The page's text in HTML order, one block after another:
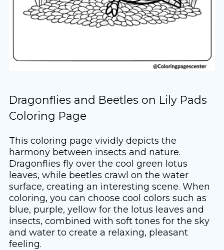
Dragonflies and Beetles on Lily Pads
Coloring Page
This coloring page vividly depicts the
harmony between insects and nature.
Dragonflies fly over the cool green lotus
leaves, while beetles crawl on the water
surface, creating an interesting scene. When
coloring, you can choose cool colors such as
blue, purple, yellow for the lotus leaves and
insects, combined with soft tones for the sky
and water to create a relaxing, pleasant
feeling.